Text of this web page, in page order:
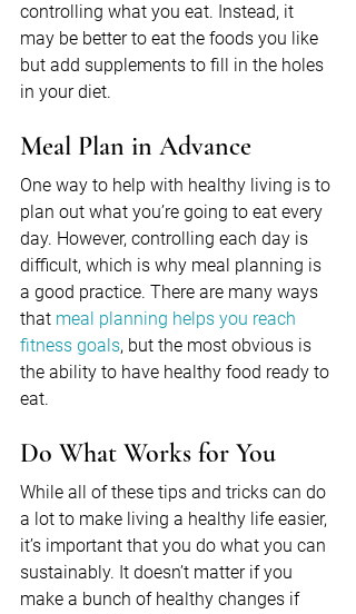
controlling what you eat. Instead, it
may be better to eat the foods you like
but add supplements to fill in the holes
in your diet.
Meal Plan in Advance
One way to help with healthy living is to
plan out what you’re going to eat every
day. However, controlling each day is
difficult, which is why meal planning is
a good practice. There are many ways
that meal planning helps you reach
fitness goals, but the most obvious is
the ability to have healthy food ready to
eat.
Do What Works for You
While all of these tips and tricks can do
a lot to make living a healthy life easier,
it’s important that you do what you can
sustainably. It doesn’t matter if you
make a bunch of healthy changes if